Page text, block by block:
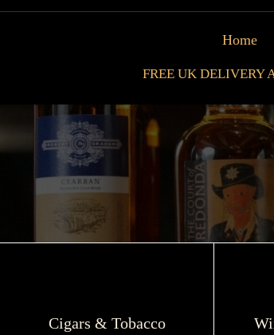
Home
FREE UK DELIVERY
Cigars & Tobacco